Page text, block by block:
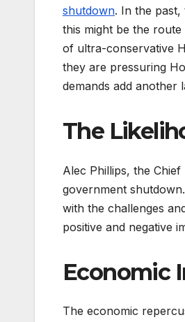
shutdown. In the
this might be the
of ultra-conservative
they are pressuring
demands add another
The
Alec Phillips, the
government
with the challenges
positive and negative
Economic
The economic